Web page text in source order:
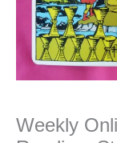
Weekly